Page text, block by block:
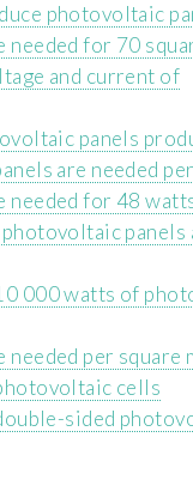
photovoltaic
needed for 70
and current of
panels
are needed
needed for 48
panels
000 watts of
needed per square
cells
sided